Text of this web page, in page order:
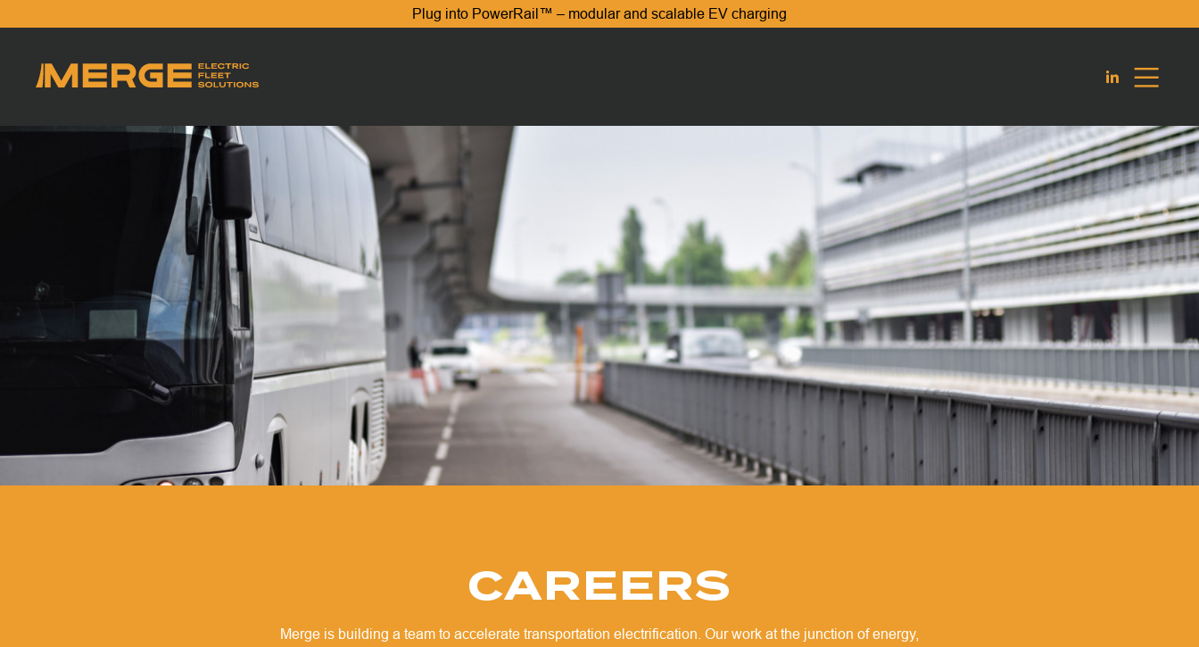
Plug into PowerRail™ – modular and scalable EV charging
CAREERS
Merge is building a team to accelerate transportation electrification. Our work at the junction of energy,